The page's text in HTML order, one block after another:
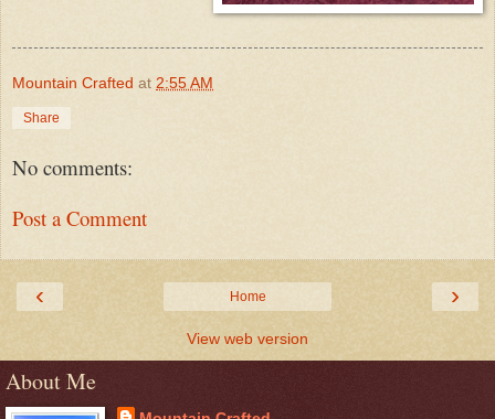
Mountain Crafted at 2:55 AM
Share
No comments:
Post a Comment
‹ ›
Home
View web version
About Me